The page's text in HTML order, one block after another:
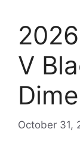
V
October 31,